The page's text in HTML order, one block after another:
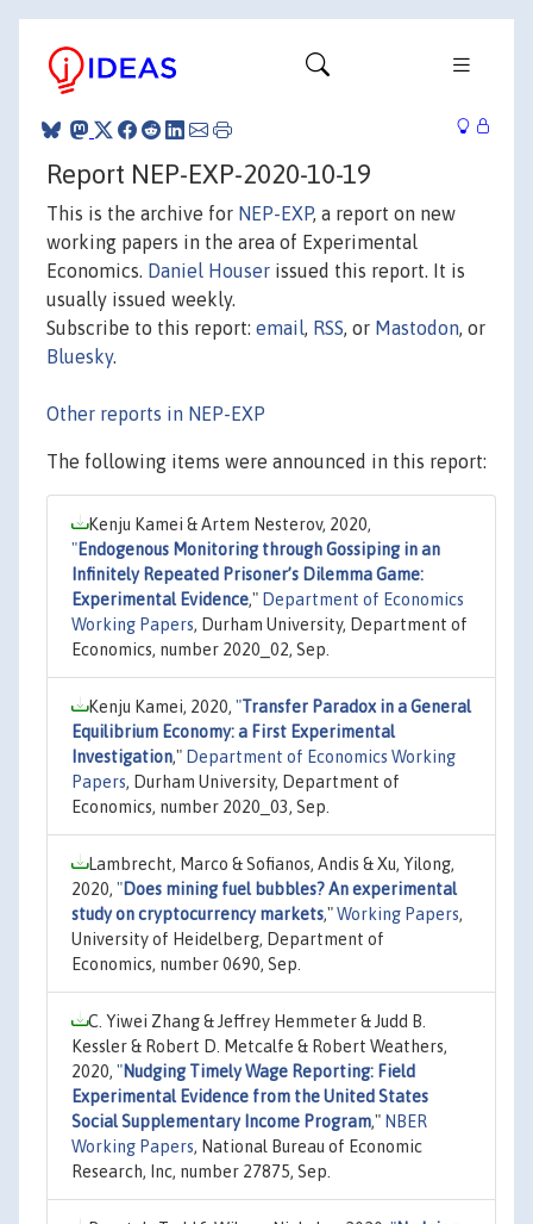
Report NEP-EXP-2020-10-19
This is the archive for NEP-EXP, a report on new
working papers in the area of Experimental
Economics. Daniel Houser issued this report. It is
usually issued weekly.
Subscribe to this report: email, RSS, or Mastodon, or
Bluesky.
Other reports in NEP-EXP
The following items were announced in this report:
Kenju Kamei & Artem Nesterov, 2020,
"Endogenous Monitoring through Gossiping in an
Infinitely Repeated Prisoner’s Dilemma Game:
Experimental Evidence," Department of Economics
Working Papers, Durham University, Department of
Economics, number 2020_02, Sep.
Kenju Kamei, 2020, "Transfer Paradox in a General
Equilibrium Economy: a First Experimental
Investigation," Department of Economics Working
Papers, Durham University, Department of
Economics, number 2020_03, Sep.
Lambrecht, Marco & Sofianos, Andis & Xu, Yilong,
2020, "Does mining fuel bubbles? An experimental
study on cryptocurrency markets,"Working Papers,
University of Heidelberg, Department of
Economics, number 0690, Sep.
C. Yiwei Zhang & Jeffrey Hemmeter & Judd B.
Kessler & Robert D. Metcalfe & Robert Weathers,
2020, "Nudging Timely Wage Reporting: Field
Experimental Evidence from the United States
Social Supplementary Income Program," NBER
Working Papers, National Bureau of Economic
Research, Inc, number 27875, Sep.